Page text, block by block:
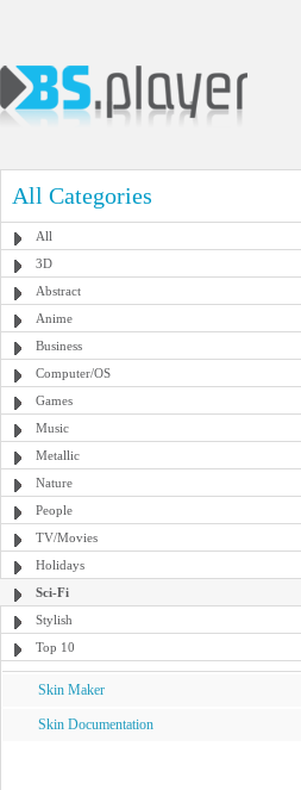
All Categories
All
3D
Abstract
Anime
Business
Computer/OS
Games
Music
Metallic
Nature
People
TV/Movies
Holidays
Sci-Fi
Stylish
Top 10
Skin Maker
Skin Documentation